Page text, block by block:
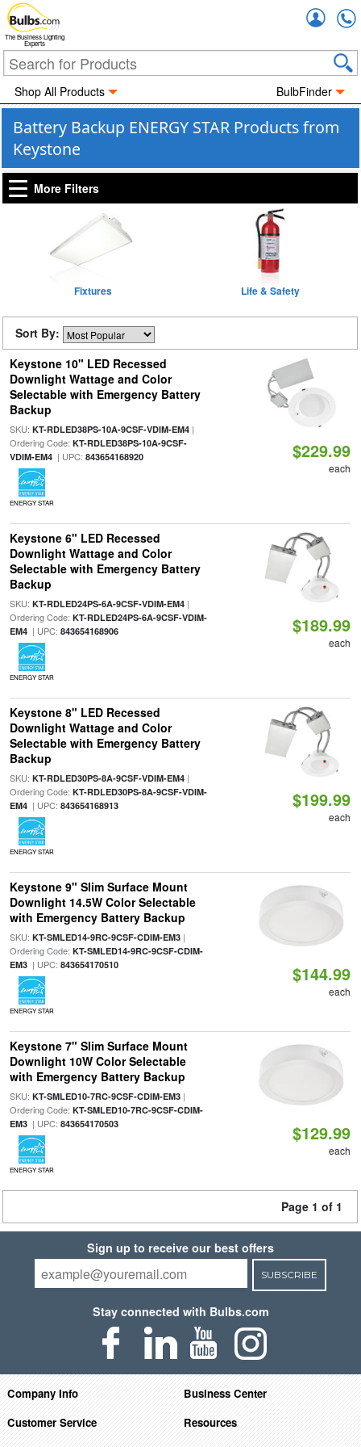
The Business Lighting
Experts
Shop All Products BulbFinder
Battery Backup ENERGY STAR Products from
Keystone
More Filters
Fixtures Life & Safety
Sort By:
Keystone 10" LED Recessed
Downlight Wattage and Color
Selectable with Emergency Battery
Backup
SKU: KT-RDLED38PS-10A-9CSF-VDIM-EM4|
Ordering Code: KT-RDLED38PS-10A-9CSF-
VDIM-EM4| UPC: 843654168920
ENERGY STAR
$229.99
each
Keystone 6" LED Recessed
Downlight Wattage and Color
Selectable with Emergency Battery
Backup
SKU: KT-RDLED24PS-6A-9CSF-VDIM-EM4|
Ordering Code: KT-RDLED24PS-6A-9CSF-VDIM-
EM4| UPC: 843654168906
ENERGY STAR
$189.99
each
Keystone 8" LED Recessed
Downlight Wattage and Color
Selectable with Emergency Battery
Backup
SKU: KT-RDLED30PS-8A-9CSF-VDIM-EM4|
Ordering Code: KT-RDLED30PS-8A-9CSF-VDIM-
EM4| UPC: 843654168913
ENERGY STAR
$199.99
each
Keystone 9" Slim Surface Mount
Downlight 14.5W Color Selectable
with Emergency Battery Backup
SKU: KT-SMLED14-9RC-9CSF-CDIM-EM3|
Ordering Code: KT-SMLED14-9RC-9CSF-CDIM-
EM3| UPC: 843654170510
ENERGY STAR
$144.99
each
Keystone 7" Slim Surface Mount
Downlight 10W Color Selectable
with Emergency Battery Backup
SKU: KT-SMLED10-7RC-9CSF-CDIM-EM3|
Ordering Code: KT-SMLED10-7RC-9CSF-CDIM-
EM3| UPC: 843654170503
ENERGY STAR
$129.99
each
Page 1 of 1
Sign up to receive our best offers
SUBSCRIBE
Stay connected with Bulbs.com
Company Info
Business Center
Customer Service
Resources